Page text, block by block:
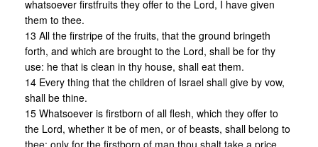
whatsoever firstfruits they offer to the Lord, I have given
them to thee.
13 All the firstripe of the fruits, that the ground bringeth
forth, and which are brought to the Lord, shall be for thy
use: he that is clean in thy house, shall eat them.
14 Every thing that the children of Israel shall give by vow,
shall be thine.
15 Whatsoever is firstborn of all flesh, which they offer to
the Lord, whether it be of men, or of beasts, shall belong to